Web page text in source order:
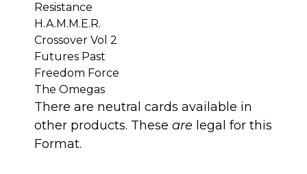
Resistance
H.A.M.M.E.R.
Crossover Vol 2
Futures Past
Freedom Force
The Omegas
There are neutral cards available in
other products. These are legal for this
Format.